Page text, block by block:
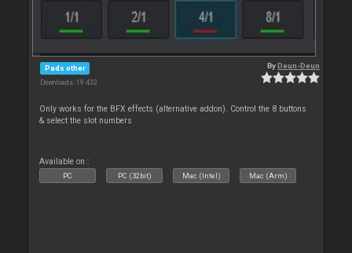
Pads other
Downloads: 19 432
ByDeun-Deun
Only works for the BFX effects (alternative addon). Control the 8 buttons
& select the slot numbers
Available on :
PC PC (32bit) Mac (Intel) Mac (Arm)